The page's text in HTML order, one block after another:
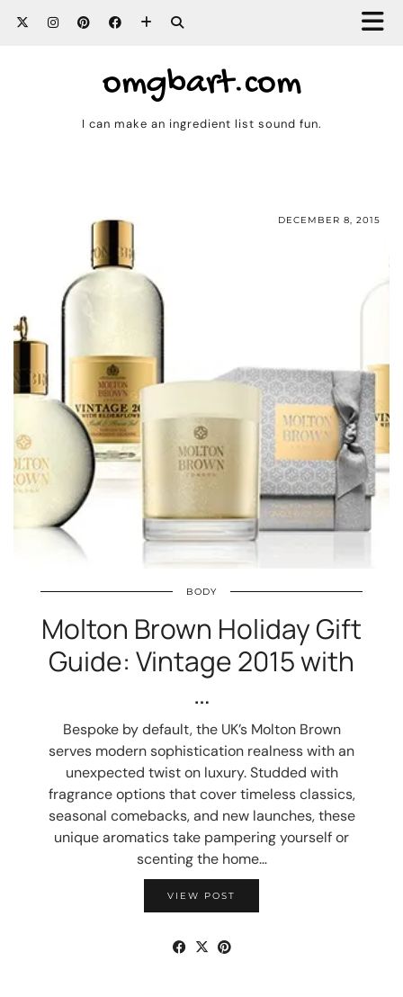
omgbart.com
I can make an ingredient list sound fun.
DECEMBER 8, 2015
BODY
Molton Brown Holiday Gift
Guide: Vintage 2015 with
…
Bespoke by default, the UK’s Molton Brown
serves modern sophistication realness with an
unexpected twist on luxury. Studded with
fragrance options that cover timeless classics,
seasonal comebacks, and new launches, these
unique aromatics take pampering yourself or
scenting the home…
VIEW POST